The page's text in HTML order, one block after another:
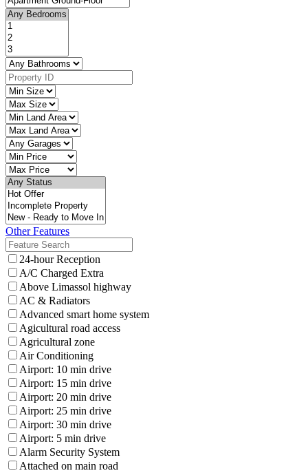
Other Features
24-hour Reception
A/C Charged Extra
Above Limassol highway
AC & Radiators
Advanced smart home system
Agicultural road access
Agricultural zone
Air Conditioning
Airport: 10 min drive
Airport: 15 min drive
Airport: 20 min drive
Airport: 25 min drive
Airport: 30 min drive
Airport: 5 min drive
Alarm Security System
Attached on main road